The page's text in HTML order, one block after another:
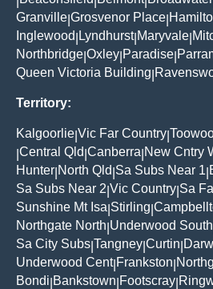
Granville Grosvenor Place
Inglewood Lyndhurst| Maryvale
Northbridge Oxley Paradise
Queen Victoria Building
Territory:
Kalgoorlie Vic Far Country
Central Qld Canberra New Cntry
Hunter North Qld Sa Subs Near 1
Sa Subs Near 2 Vic Country Sa
Sunshine Mt Isa Stirling
Northgate North Underwood South
Sa City Subs Tangney Curtin
Underwood Cent| Frankston
Bondi Bankstown Footscray